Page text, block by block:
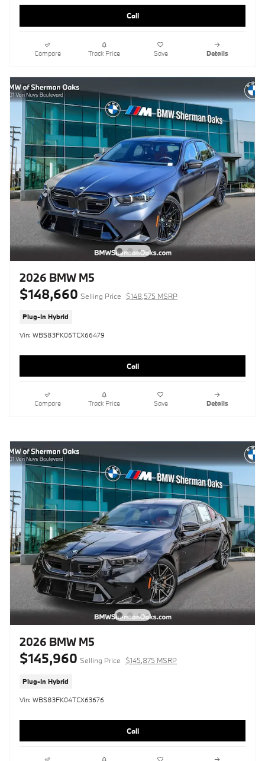
Call
Compare Track Price Save Details
2026 BMW M5
$148,660 Selling Price $148,575 MSRP
Plug-In Hybrid
Vin: WBS83FK06TCX66479
Call
Compare Track Price Save Details
2026 BMW M5
$145,960 Selling Price $145,875 MSRP
Plug-In Hybrid
Vin: WBS83FK04TCX63676
Call